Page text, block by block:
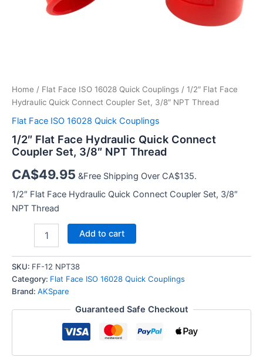
Home / Flat Face ISO 16028 Quick Couplings / 1/2″ Flat Face
Hydraulic Quick Connect Coupler Set, 3/8″ NPT Thread
Flat Face ISO 16028 Quick Couplings
1/2″ Flat Face Hydraulic Quick Connect
Coupler Set, 3/8″ NPT Thread
CA$49.95 &Free Shipping Over CA$135.
1/2″ Flat Face Hydraulic Quick Connect Coupler Set, 3/8″
NPT Thread
Hydraulic
Quick
Connect
Set,
quantity
Add to cart
SKU: FF-12 NPT38
Category: Flat Face ISO 16028 Quick Couplings
Brand: AKSpare
Guaranteed Safe Checkout